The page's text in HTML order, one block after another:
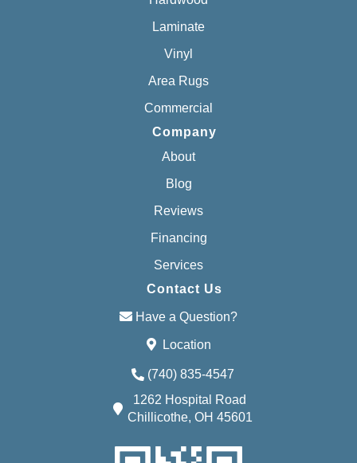
Laminate
Vinyl
Area Rugs
Commercial
Company
About
Blog
Reviews
Financing
Services
Contact Us
Have a Question?
Location
(740) 835-4547
1262 Hospital Road
Chillicothe, OH 45601